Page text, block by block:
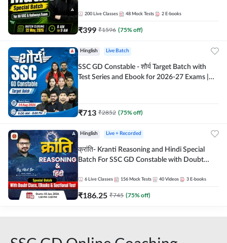
200 Live Classes 48 Mock Tests 2 E-books
₹399 ₹1596 (75% off)
Hinglish Live Batch
SSC GD Constable - शौर्य Target Batch with
Test Series and Ebook for 2026-27 Exams |
₹713 ₹2852 (75% off)
Hinglish Live + Recorded
क्रांति- Kranti Reasoning and Hindi Special
Batch For SSC GD Constable with Doubt
Online Live Classes by Adda 247
6 Live Classes 156 Mock Tests 40 Videos 3 E-books
₹186.25 ₹745 (75% off)